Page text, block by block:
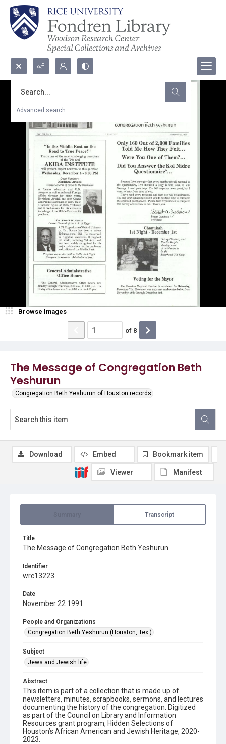
Search...
Advanced search
The Message of Congregation Beth
Yeshurun
Congregation Beth Yeshurun of Houston records
Browse Images
of 8
Transcript
Title
The Message of Congregation Beth Yeshurun
Identifier
wrc13223
Date
November 22 1991
People and Organizations
Congregation Beth Yeshurun (Houston, Tex.)
Subject
Jews and Jewish life
Abstract
This item is part of a collection that is made up of
newsletters, minutes, scrapbooks, sermons, and lectures
documenting the history of the congregation. Digitized
as part of the Council on Library and Information
Resources grant program, Hidden Selections of
Houston’s African American and Jewish Heritage, 2020-
2023.
Download Embed Bookmark item
Viewer Manifest